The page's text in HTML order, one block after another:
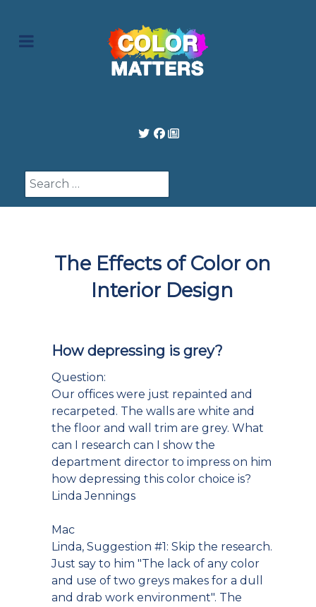
Search
The Effects of Color on
Interior Design
How depressing is grey?
Question:
Our offices were just repainted and
recarpeted. The walls are white and
the floor and wall trim are grey. What
can I research can I show the
department director to impress on him
how depressing this color choice is?
Linda Jennings
Mac
Linda, Suggestion #1: Skip the research.
Just say to him "The lack of any color
and use of two greys makes for a dull
and drab work environment". The